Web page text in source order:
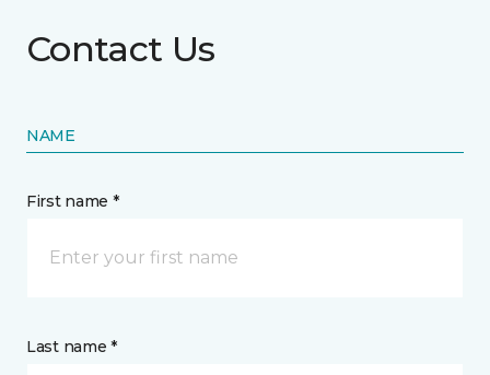
Contact Us
NAME
First name *
Last name *